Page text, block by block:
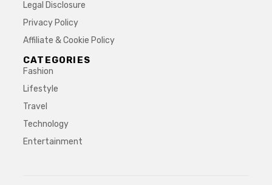
Legal Disclosure
Privacy Policy
Affiliate & Cookie Policy
CATEGORIES
Fashion
Lifestyle
Travel
Technology
Entertainment